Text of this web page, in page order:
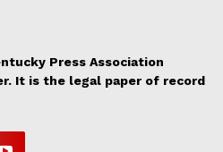
Press Association
It is the legal paper of record